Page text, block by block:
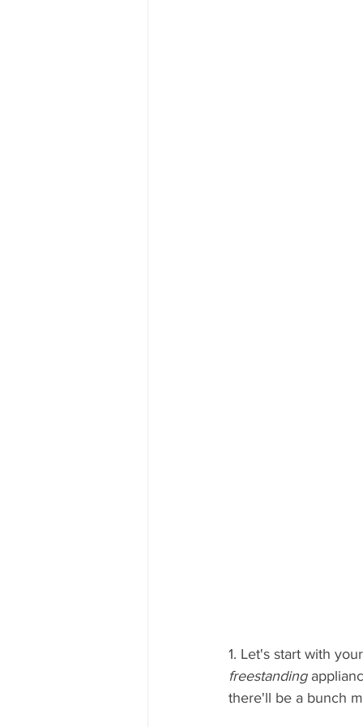
1. Let's start with
freestanding
there'll be a bunch